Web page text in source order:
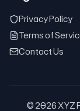
Privacy Policy
Terms of
Contact Us
© 2026 XYZ